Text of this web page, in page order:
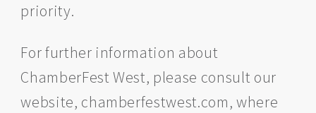
priority.
For further information about
ChamberFest West, please consult our
website, chamberfestwest.com, where